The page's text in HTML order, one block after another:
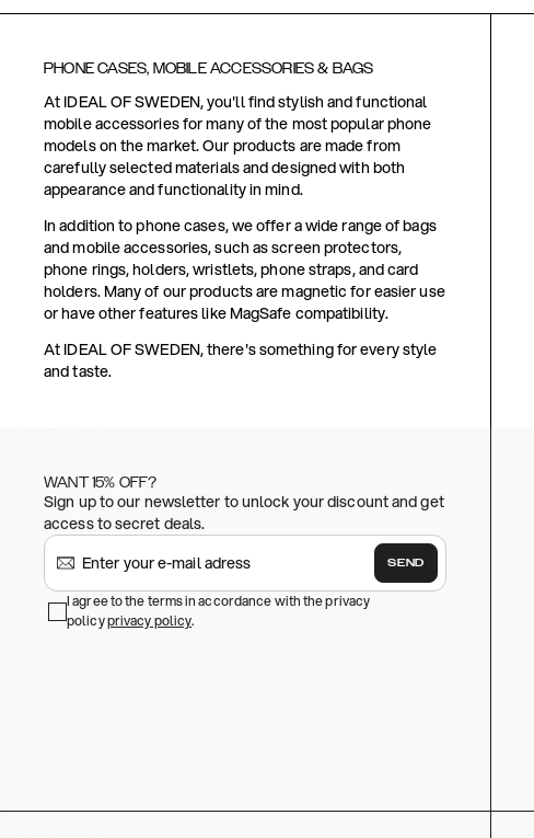
PHONE CASES, MOBILE ACCESSORIES & BAGS
At IDEAL OF SWEDEN, you'll find stylish and functional
mobile accessories for many of the most popular phone
models on the market. Our products are made from
carefully selected materials and designed with both
appearance and functionality in mind.
In addition to phone cases, we offer a wide range of bags
and mobile accessories, such as screen protectors,
phone rings, holders, wristlets, phone straps, and card
holders. Many of our products are magnetic for easier use
or have other features like MagSafe compatibility.
At IDEAL OF SWEDEN, there's something for every style
and taste.
WANT 15% OFF?
Sign up to our newsletter to unlock your discount and get
access to secret deals.
SEND
I agree to the terms in accordance with the privacy
policyprivacy policy.